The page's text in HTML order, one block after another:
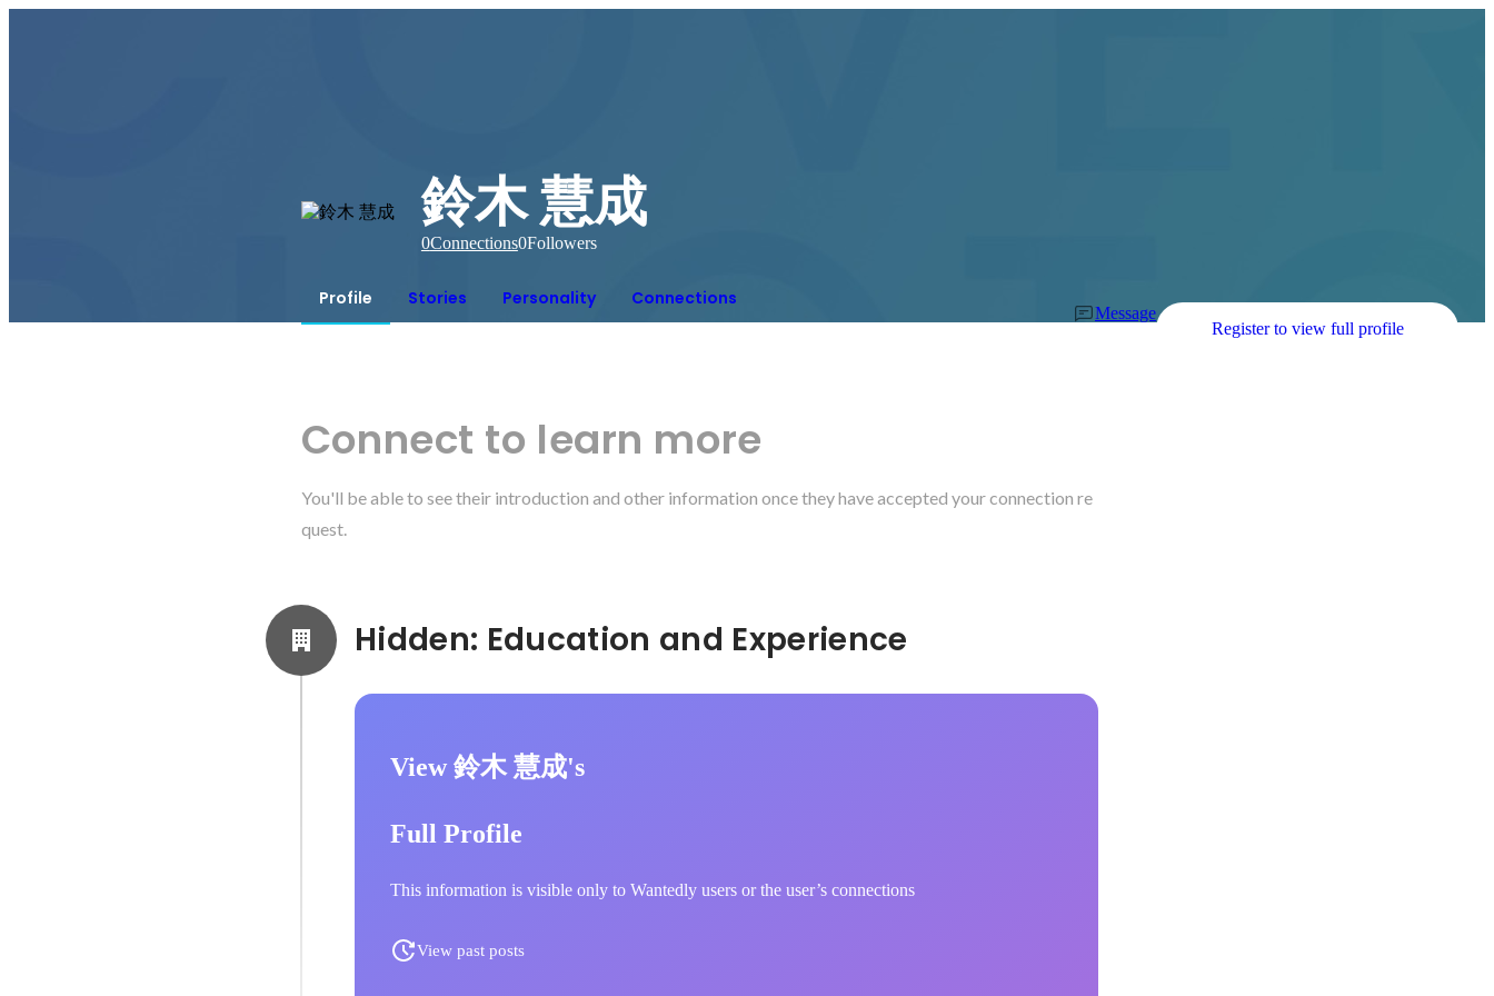
鈴木 慧成
0Connections0Followers
Profile Stories Personality Connections
Message
Register to view full profile
Connect to learn more
You'll be able to see their introduction and other information once they have accepted your connection re
quest.
View 鈴木 慧成's
Full Profile
This information is visible only to Wantedly users or the user’s connections
View past posts